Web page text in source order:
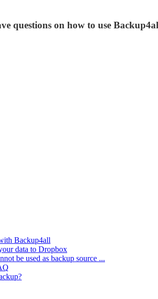
questions on how to use
Backup4all
data to Dropbox
be used as backup source ...